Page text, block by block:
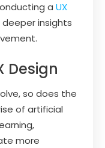
a UX
insights
Design
so does the
of artificial
more